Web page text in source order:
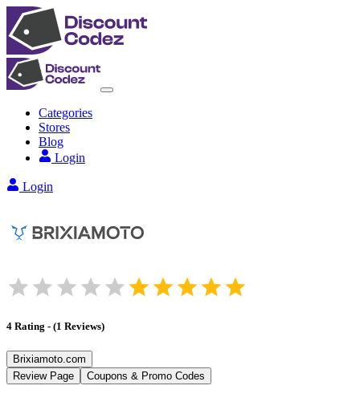
Categories
Stores
Blog
Login
Login
4 Rating - (1 Reviews)
Brixiamoto.com
Review Page
Coupons & Promo Codes